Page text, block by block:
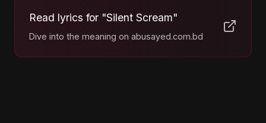
Read lyrics for "Silent Scream"
Dive into the meaning on abusayed.com.bd